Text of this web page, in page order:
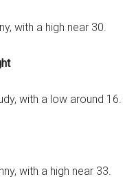
with a high near 30.
with a low around 16.
with a high near 33.